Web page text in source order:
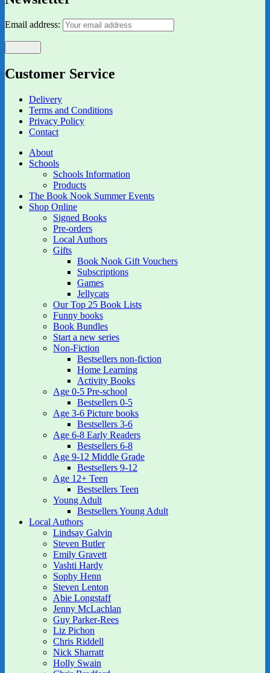
Email address:
Customer Service
Delivery
Terms and Conditions
Privacy Policy
Contact
About
Schools
Schools Information
Products
The Book Nook Summer Events
Shop Online
Signed Books
Pre-orders
Local Authors
Gifts
Book Nook Gift Vouchers
Subscriptions
Games
Jellycats
Our Top 25 Book Lists
Funny books
Book Bundles
Start a new series
Non-Fiction
Bestsellers non-fiction
Home Learning
Activity Books
Age 0-5 Pre-school
Bestsellers 0-5
Age 3-6 Picture books
Bestsellers 3-6
Age 6-8 Early Readers
Bestsellers 6-8
Age 9-12 Middle Grade
Bestsellers 9-12
Age 12+ Teen
Bestsellers Teen
Young Adult
Bestsellers Young Adult
Local Authors
Lindsay Galvin
Steven Butler
Emily Gravett
Vashti Hardy
Sophy Henn
Steven Lenton
Abie Longstaff
Jenny McLachlan
Guy Parker-Rees
Liz Pichon
Chris Riddell
Nick Sharratt
Holly Swain